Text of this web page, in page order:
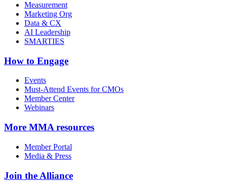
Measurement
Marketing Org
Data & CX
AI Leadership
SMARTIES
How to Engage
Events
Must-Attend Events for CMOs
Member Center
Webinars
More MMA resources
Member Portal
Media & Press
Join the Alliance